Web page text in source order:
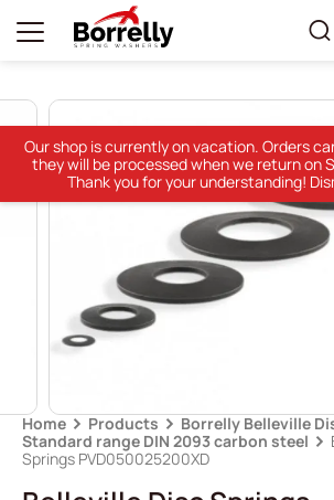
Home Products
Borrelly Belleville
Standard range DIN 2093 carbon steel
Springs PVD050025200XD
Our shop is currently on vacation. Orders
they will be processed when we return on
Thank you for your understanding!